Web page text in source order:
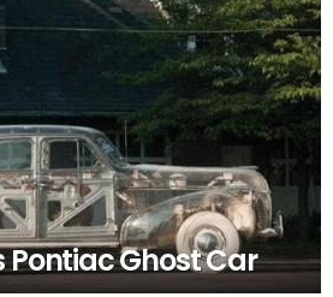
Pontiac Ghost Car